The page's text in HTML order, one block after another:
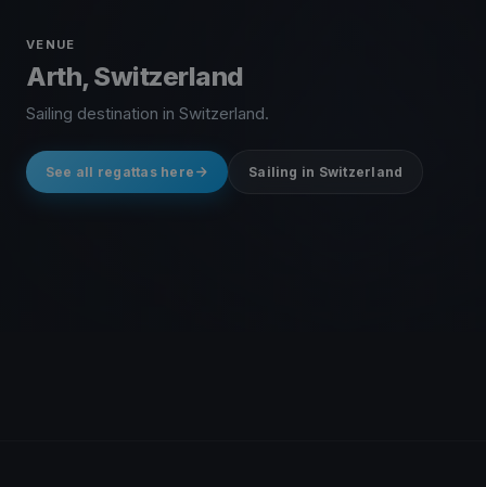
VENUE
Arth, Switzerland
Sailing destination in Switzerland.
See all regattas here Sailing in Switzerland